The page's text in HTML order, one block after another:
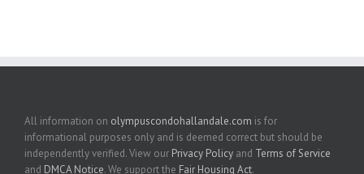
All information on olympuscondohallandale.com is for
informational purposes only and is deemed correct but should be
independently verified. View our Privacy Policy and Terms of Service
and DMCA Notice. We support the Fair Housing Act.